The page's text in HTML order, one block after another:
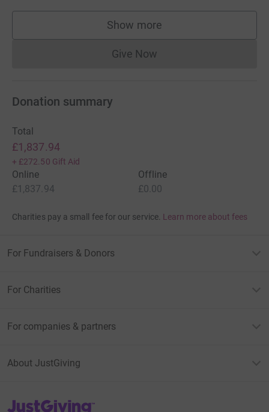
Show more
supporters
Give NowDonations cannot currently
Donation summary
Total
£1,837.94
+ £272.50 Gift Aid
Online
£1,837.94
Offline
£0.00
Charities pay a small fee for our service. Learn more about fees
For Fundraisers & Donors
For Charities
For companies & partners
About JustGiving
JustGiving’s homepage